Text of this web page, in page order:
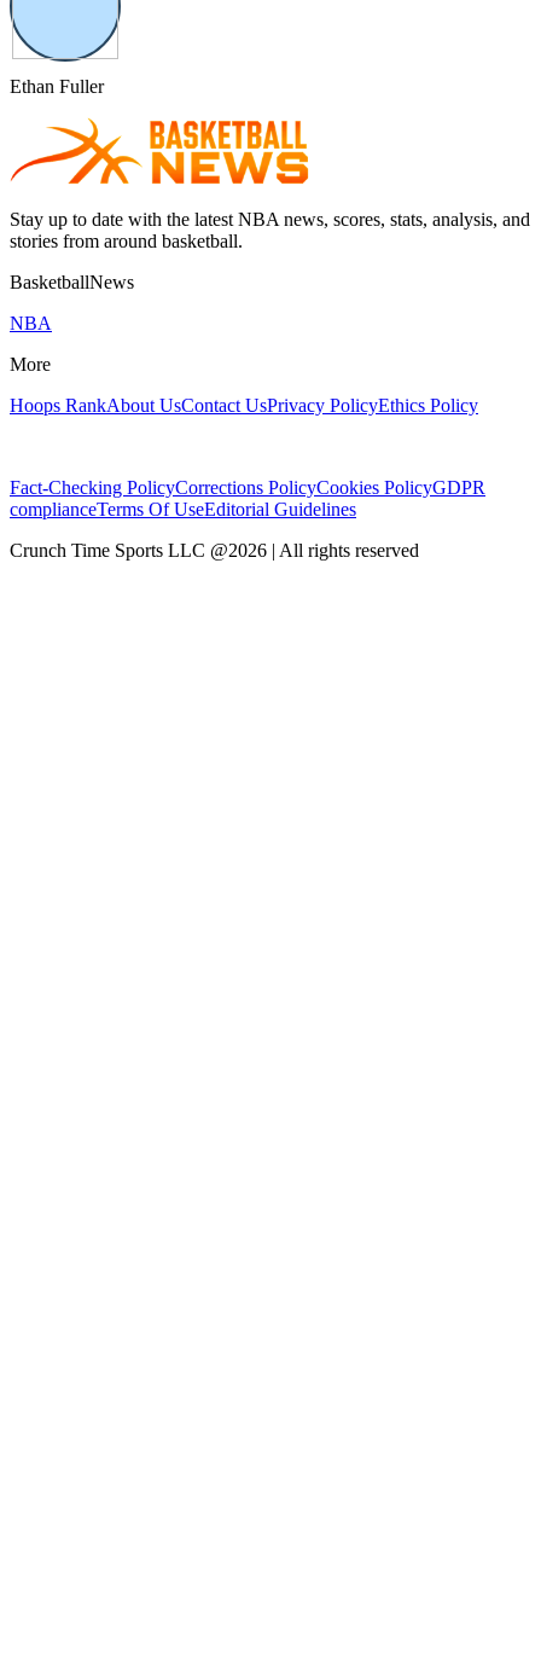
Ethan Fuller
Stay up to date with the latest NBA news, scores, stats, analysis, and
stories from around basketball.
BasketballNews
NBA
More
Hoops RankAbout UsContact UsPrivacy PolicyEthics Policy
Fact-Checking PolicyCorrections PolicyCookies PolicyGDPR
complianceTerms Of UseEditorial Guidelines
Crunch Time Sports LLC @2026 | All rights reserved